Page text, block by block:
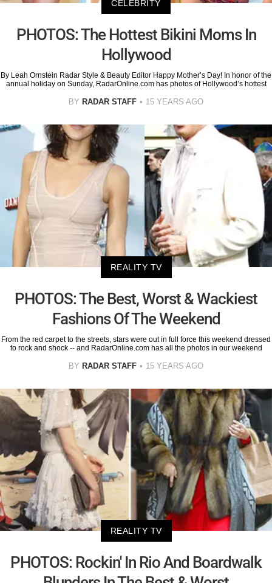
CELEBRITY
PHOTOS: The Hottest Bikini Moms In
Hollywood
By Leah Ornstein Radar Style & Beauty Editor Happy Mother’s Day! In honor of the
annual holiday on Sunday, RadarOnline.com has photos of Hollywood’s hottest
BY RADAR STAFF 15 YEARS AGO
REALITY TV
PHOTOS: The Best, Worst & Wackiest
Fashions Of The Weekend
From the red carpet to the streets, stars were out in full force this weekend dressed
to rock and shock -- and RadarOnline.com has all the photos in our weekend
BY RADAR STAFF 15 YEARS AGO
REALITY TV
PHOTOS: Rockin' In Rio And Boardwalk